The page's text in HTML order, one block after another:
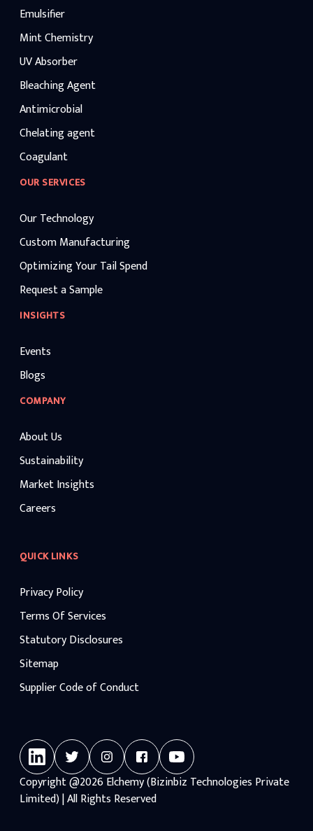
Emulsifier
Mint Chemistry
UV Absorber
Bleaching Agent
Antimicrobial
Chelating agent
Coagulant
OUR SERVICES
Our Technology
Custom Manufacturing
Optimizing Your Tail Spend
Request a Sample
INSIGHTS
Events
Blogs
COMPANY
About Us
Sustainability
Market Insights
Careers
QUICK LINKS
Privacy Policy
Terms Of Services
Statutory Disclosures
Sitemap
Supplier Code of Conduct
Copyright@2026Elchemy (Bizinbiz Technologies Private
Limited) | All Rights Reserved